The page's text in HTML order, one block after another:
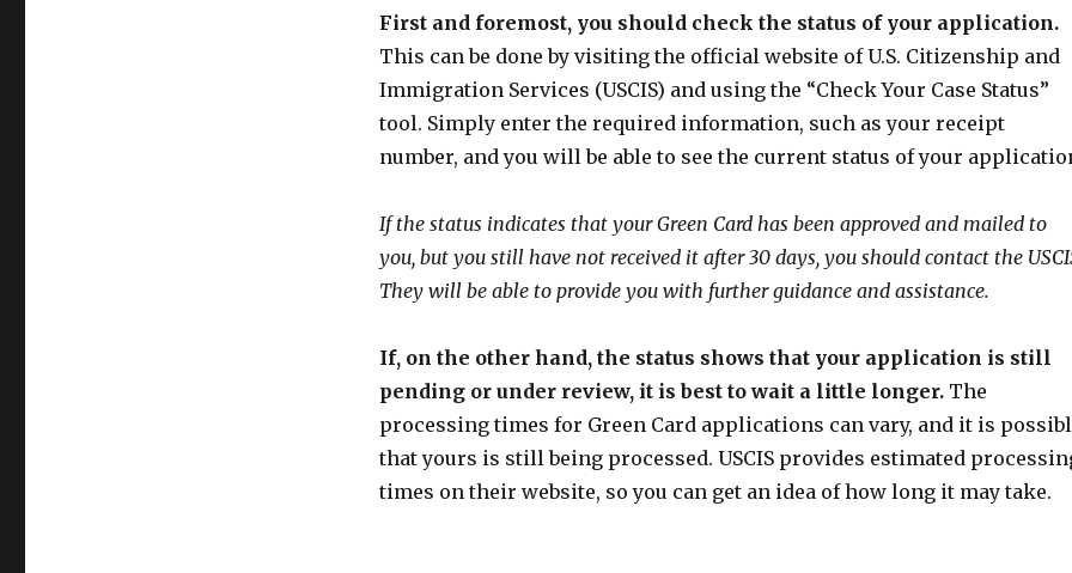
First and foremost, you should check the status of your application.
This can be done by visiting the official website of U.S. Citizenship and
Immigration Services (USCIS) and using the “Check Your Case Status”
tool. Simply enter the required information, such as your receipt
number, and you will be able to see the current status of your
If the status indicates that your Green Card has been approved and mailed to
you, but you still have not received it after 30 days, you should contact the
They will be able to provide you with further guidance and assistance.
If, on the other hand, the status shows that your application is still
pending or under review, it is best to wait a little longer.The
processing times for Green Card applications can vary, and it is
that yours is still being processed. USCIS provides estimated
times on their website, so you can get an idea of how long it may take.